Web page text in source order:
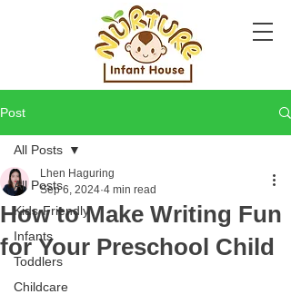
Post
All Posts
Kids-Friendly
Infants
Toddlers
Childcare
All Posts
How to Make Writing Fun
for Your Preschool Child
Lhen Haguring
Sep 6, 2024 4 min read